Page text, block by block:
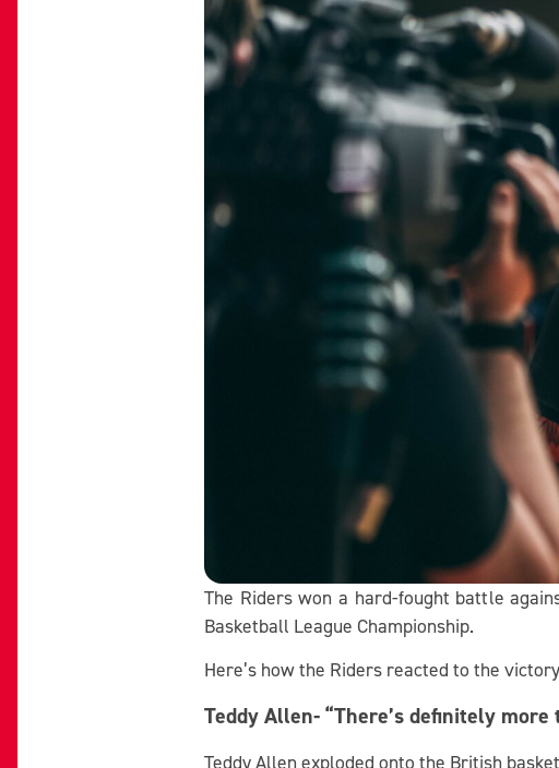
The Riders won a hard-fought battle
Basketball League Championship.
Here’s how the Riders reacted to the
Teddy Allen- “There’s definitely more
Teddy Allen exploded onto the British